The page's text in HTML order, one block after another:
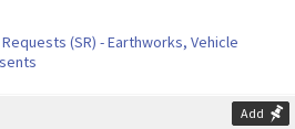
(SR) - Earthworks, Vehicle
Add